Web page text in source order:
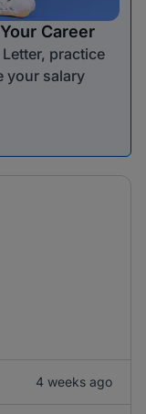
Career
practice
your salary
4 weeks ago